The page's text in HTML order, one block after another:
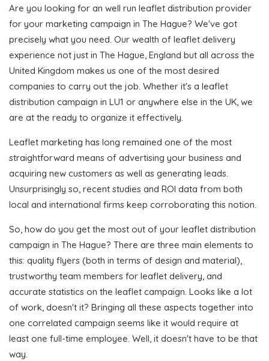
Are you looking for an well run leaflet distribution provider
for your marketing campaign in The Hague? We've got
precisely what you need. Our wealth of leaflet delivery
experience not just in The Hague, England but all across the
United Kingdom makes us one of the most desired
companies to carry out the job. Whether it's a leaflet
distribution campaign in LU1 or anywhere else in the UK, we
are at the ready to organize it effectively.
Leaflet marketing has long remained one of the most
straightforward means of advertising your business and
acquiring new customers as well as generating leads.
Unsurprisingly so, recent studies and ROI data from both
local and international firms keep corroborating this notion.
So, how do you get the most out of your leaflet distribution
campaign in The Hague? There are three main elements to
this: quality flyers (both in terms of design and material),
trustworthy team members for leaflet delivery, and
accurate statistics on the leaflet campaign. Looks like a lot
of work, doesn't it? Bringing all these aspects together into
one correlated campaign seems like it would require at
least one full-time employee. Well, it doesn't have to be that
way.